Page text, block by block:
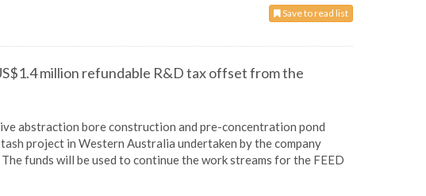
Save to read list
million refundable R&D tax offset from the
abstraction bore construction and pre-concentration pond
project in Western Australia undertaken by the company
funds will be used to continue the work streams for the FEED